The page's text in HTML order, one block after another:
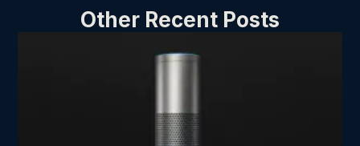
Other Recent Posts